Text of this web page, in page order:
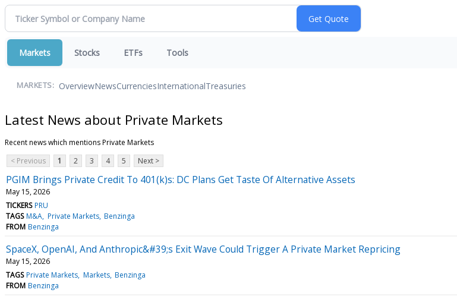
Markets Stocks ETFs Tools
MARKETS: OverviewNewsCurrenciesInternationalTreasuries
Latest News about Private Markets
Recent news which mentions Private Markets
< Previous
1 2 3 4 5 Next >
PGIM Brings Private Credit To 401(k)s: DC Plans Get Taste Of Alternative Assets
May 15, 2026
TICKERS PRU
TAGS M&A Private Markets Benzinga
FROM Benzinga
SpaceX, OpenAI, And Anthropic&#39;s Exit Wave Could Trigger A Private Market Repricing
May 15, 2026
TAGS Private Markets Markets Benzinga
FROM Benzinga